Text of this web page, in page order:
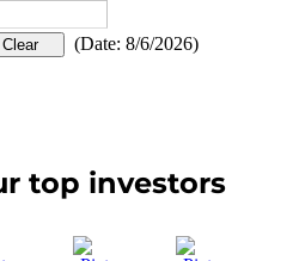
(Date: 8/6/2026)
top investors